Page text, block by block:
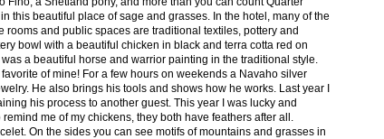
this beautiful place of sage and grasses. In the hotel, many of the
and public spaces are traditional textiles, pottery and
bowl with a beautiful chicken in black and terra cotta red on
a beautiful horse and warrior painting in the traditional style.
of mine! For a few hours on weekends a Navaho silver
He also brings his tools and shows how he works. Last year I
his process to another guest. This year I was lucky and
me of my chickens, they both have feathers after all.
On the sides you can see motifs of mountains and grasses in